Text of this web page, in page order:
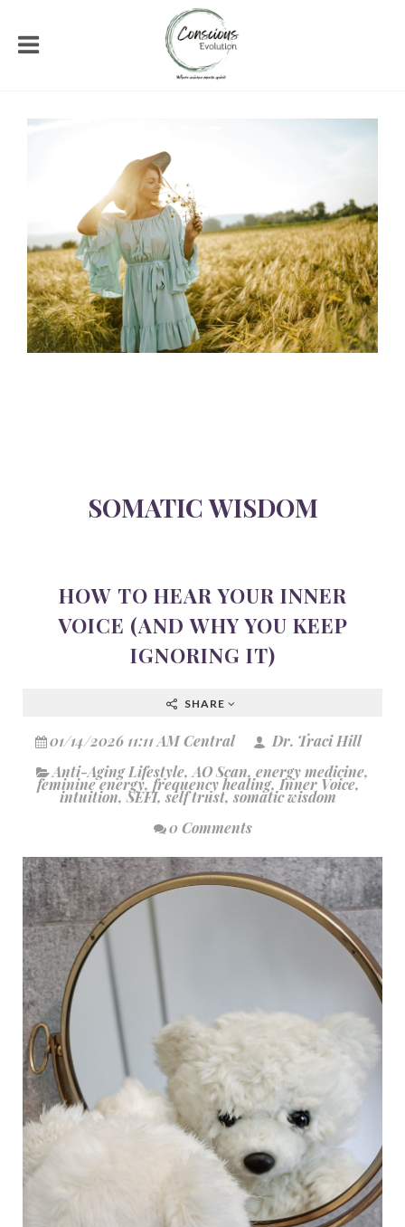
SOMATIC WISDOM
HOW TO HEAR YOUR INNER
VOICE (AND WHY YOU KEEP
IGNORING IT)
SHARE
01/14/2026 11:11 AM Central
Dr. Traci Hill
Anti-Aging Lifestyle, AO Scan, energy medicine,
feminine energy,frequency healing,Inner Voice,
intuition,SEFI, self trust,somatic wisdom
0 Comments